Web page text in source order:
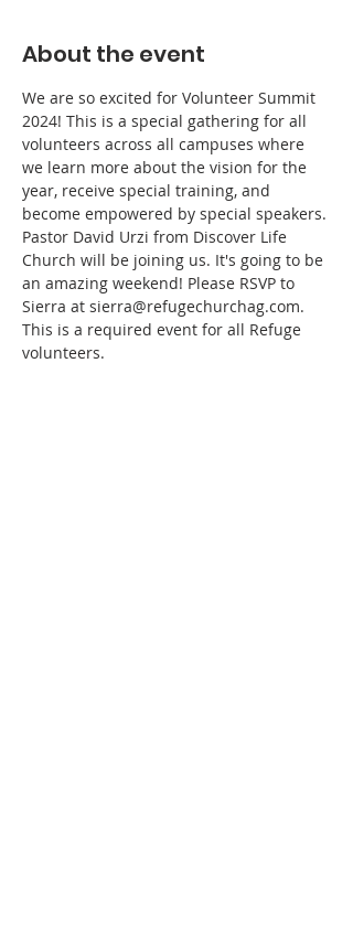
About the event
We are so excited for Volunteer Summit
2024! This is a special gathering for all
volunteers across all campuses where
we learn more about the vision for the
year, receive special training, and
become empowered by special speakers.
Pastor David Urzi from Discover Life
Church will be joining us. It's going to be
an amazing weekend! Please RSVP to
Sierra at sierra@refugechurchag.com.
This is a required event for all Refuge
volunteers.